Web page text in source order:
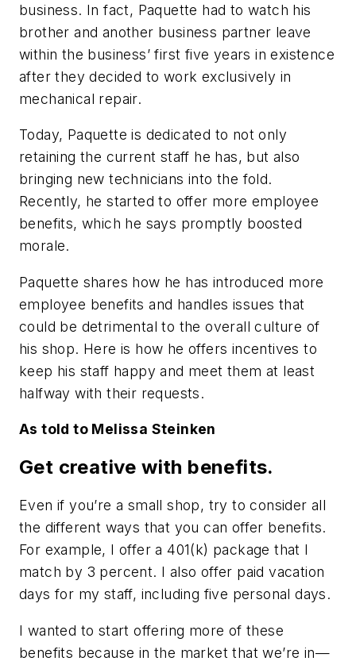
business. In fact, Paquette had to watch his
brother and another business partner leave
within the business’ first five years in existence
after they decided to work exclusively in
mechanical repair.
Today, Paquette is dedicated to not only
retaining the current staff he has, but also
bringing new technicians into the fold.
Recently, he started to offer more employee
benefits, which he says promptly boosted
morale.
Paquette shares how he has introduced more
employee benefits and handles issues that
could be detrimental to the overall culture of
his shop. Here is how he offers incentives to
keep his staff happy and meet them at least
halfway with their requests.
As told to Melissa Steinken
Get creative with benefits.
Even if you’re a small shop, try to consider all
the different ways that you can offer benefits.
For example, I offer a 401(k) package that I
match by 3 percent. I also offer paid vacation
days for my staff, including five personal days.
I wanted to start offering more of these
benefits because in the market that we’re in—